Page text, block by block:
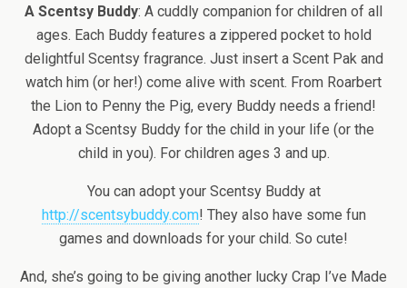
A Scentsy Buddy: A cuddly companion for children of all
ages. Each Buddy features a zippered pocket to hold
delightful Scentsy fragrance. Just insert a Scent Pak and
watch him (or her!) come alive with scent. From Roarbert
the Lion to Penny the Pig, every Buddy needs a friend!
Adopt a Scentsy Buddy for the child in your life (or the
child in you). For children ages 3 and up.
You can adopt your Scentsy Buddy at
http://scentsybuddy.com! They also have some fun
games and downloads for your child. So cute!
And, she’s going to be giving another lucky Crap I’ve Made